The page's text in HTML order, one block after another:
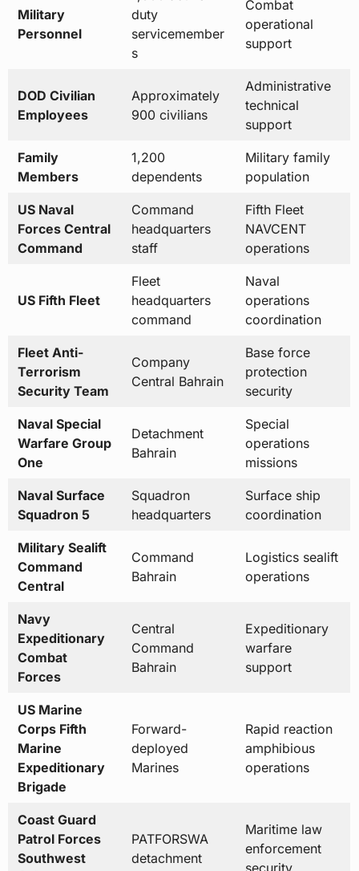
DOD Civilian
Approximately
900 civilians
Administrative
technical
support
Family
Members
1,200
dependents
Military family
population
Forces Central
Command
headquarters
staff
NAVCENT
operations
US Fifth Fleet
Fleet
headquarters
command
Naval
operations
coordination
Terrorism
Company
Central Bahrain
Base force
protection
security
Naval Special
Warfare Group
One
Detachment
Bahrain
Special
operations
missions
Naval Surface
Squadron 5
Squadron
headquarters
Surface ship
coordination
Command
Central
Command
Bahrain
Logistics sealift
operations
Navy
Expeditionary
Combat
Central
Command
Expeditionary
warfare
US Marine
Corps Fifth
Marine
Brigade
Forward-
Rapid reaction
amphibious
Coast Guard
Patrol Forces
Southwest
PATFORSWA
Maritime law
enforcement
Tenant
Commands
78
Combined
mission